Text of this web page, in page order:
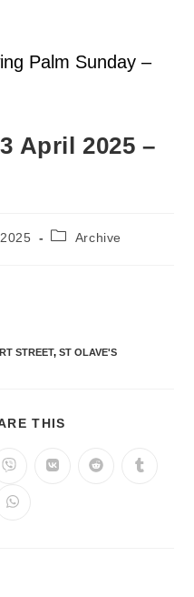
April 2025 –
Archive
STREET, ST OLAVE'S
THIS